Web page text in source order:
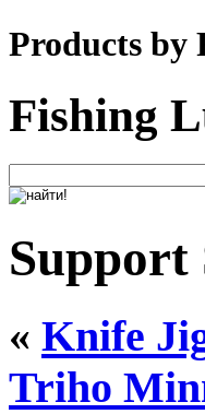
Products by
Fishing
Support
« Knife
Triho